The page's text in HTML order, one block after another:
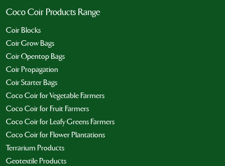
Coco Coir Products Range
Coir Blocks
Coir Grow Bags
Coir Opentop Bags
Coir Propagation
Coir Starter Bags
Coco Coir for Vegetable Farmers
Coco Coir for Fruit Farmers
Coco Coir for Leafy Greens Farmers
Coco Coir for Flower Plantations
Terrarium Products
Geotextile Products